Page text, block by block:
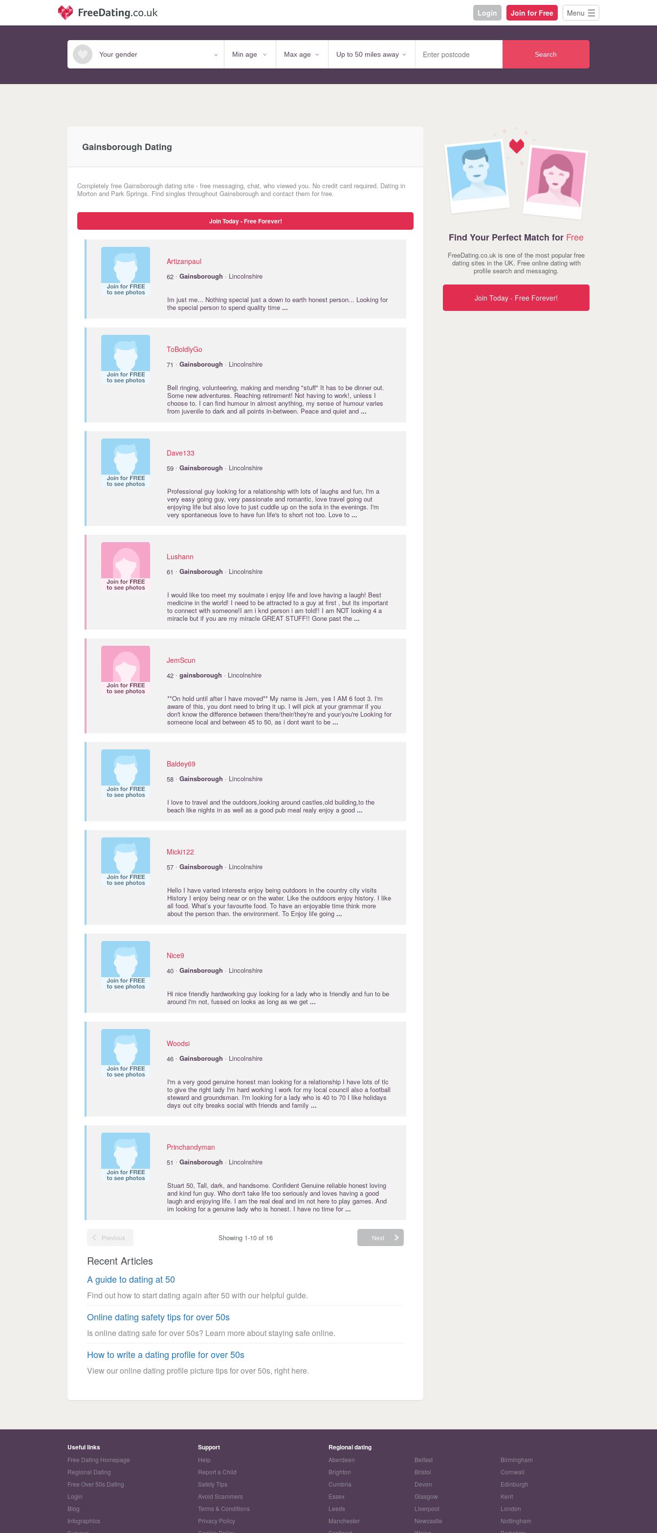
Login Join for Free Menu
Search
Gainsborough Dating
Completely free Gainsborough dating site - free messaging, chat, who viewed you. No credit card required. Dating in
Morton and Park Springs. Find singles throughout Gainsborough and contact them for free.
Join Today - Free Forever!
Artizanpaul
62 · Gainsborough · Lincolnshire
Im just me... Nothing special just a down to earth honest person... Looking for
the special person to spend quality time ...
ToBoldlyGo
71 · Gainsborough · Lincolnshire
Bell ringing, volunteering, making and mending "stuff" It has to be dinner out.
Some new adventures. Reaching retirement! Not having to work!, unless I
choose to. I can find humour in almost anything, my sense of humour varies
from juvenile to dark and all points in-between. Peace and quiet and ...
Dave133
59 · Gainsborough · Lincolnshire
Professional guy looking for a relationship with lots of laughs and fun, I'm a
very easy going guy, very passionate and romantic, love travel going out
enjoying life but also love to just cuddle up on the sofa in the evenings. I'm
very spontaneous love to have fun life's to short not too. Love to ...
Lushann
61 · Gainsborough · Lincolnshire
I would like too meet my soulmate i enjoy life and love having a laugh! Best
medicine in the world! I need to be attracted to a guy at first , but its important
to connect with someone!I am i knd person i am told!! I am NOT looking 4 a
miracle but if you are my miracle GREAT STUFF!! Gone past the ...
JemScun
42 · gainsborough · Lincolnshire
**On hold until after I have moved** My name is Jem, yes I AM 6 foot 3. I'm
aware of this, you dont need to bring it up. I will pick at your grammar if you
don't know the difference between there/their/they're and your/you're Looking for
someone local and between 45 to 50, as i dont want to be ...
Baldey69
58 · Gainsborough · Lincolnshire
I love to travel and the outdoors,looking around castles,old building,to the
beach like nights in as well as a good pub meal realy enjoy a good ...
Micki122
57 · Gainsborough · Lincolnshire
Hello I have varied interests enjoy being outdoors in the country city visits
History I enjoy being near or on the water. Like the outdoors enjoy history. I like
all food. What’s your favourite food. To have an enjoyable time think more
about the person than. the environment. To Enjoy life going ...
Nice9
40 · Gainsborough · Lincolnshire
Hi nice friendly hardworking guy looking for a lady who is friendly and fun to be
around I'm not, fussed on looks as long as we get ...
Woodsi
46 · Gainsborough · Lincolnshire
I'm a very good genuine honest man looking for a relationship I have lots of tlc
to give the right lady I'm hard working I work for my local council also a football
steward and groundsman. I'm looking for a lady who is 40 to 70 I like holidays
days out city breaks social with friends and family ...
Princhandyman
51 · Gainsborough · Lincolnshire
Stuart 50, Tall, dark, and handsome. Confident Genuine reliable honest loving
and kind fun guy. Who don't take life too seriously and loves having a good
laugh and enjoying life. I am the real deal and im not here to play games. And
im looking for a genuine lady who is honest. I have no time for...
Previous Showing 1-10 of 16 Next
Recent Articles
A guide to dating at 50
Find out how to start dating again after 50 with our helpful guide.
Online dating safety tips for over 50s
Is online dating safe for over 50s? Learn more about staying safe online.
How to write a dating profile for over 50s
View our online dating profile picture tips for over 50s, right here.
Find Your Perfect Match for Free
FreeDating.co.uk is one of the most popular free
dating sites in the UK. Free online dating with
profile search and messaging.
Join Today - Free Forever!
Useful links
Free Dating Homepage
Regional Dating
Free Over 50s Dating
Login
Blog
Infographics
Support
Help
Report a Child
Safety Tips
Avoid Scammers
Terms & Conditions
Privacy Policy
Regional dating
Aberdeen Belfast
Birmingham
Brighton
Bristol
Cornwall
Cumbria
Devon
Edinburgh
Essex
Glasgow
Kent
Leeds
Liverpool
London
Manchester
Newcastle
Nottingham